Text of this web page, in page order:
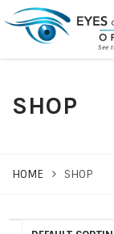
SHOP
HOME SHOP